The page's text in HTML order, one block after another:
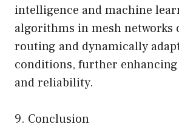
intelligence and machine
algorithms in mesh networks
routing and dynamically
conditions, further
and reliability.
9. Conclusion